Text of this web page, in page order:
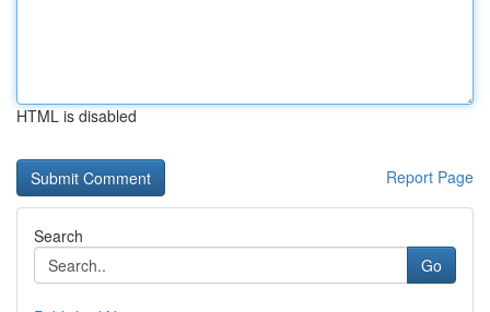
HTML is disabled
Report Page
Search
Go